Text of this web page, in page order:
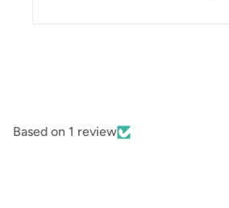
Based on 1 review